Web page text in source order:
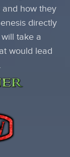
and how they
directly
take a
would lead